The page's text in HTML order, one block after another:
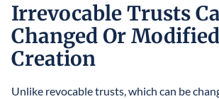
Irrevocable Trusts
Changed Or
Creation
Unlike revocable trusts, which can be